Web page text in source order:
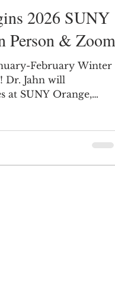
2026 SUNY
Person & Zoom
February Winter
at SUNY Orange,
Campus,